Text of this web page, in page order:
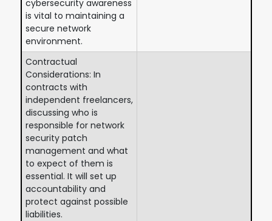
cybersecurity awareness
is vital to maintaining a
secure network
environment.
Contractual
Considerations: In
contracts with
independent freelancers,
discussing who is
responsible for network
security patch
management and what
to expect of them is
essential. It will set up
accountability and
protect against possible
liabilities.